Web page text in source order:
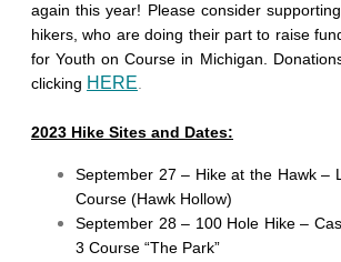
again this year! Please consider
hikers, who are doing their part to raise
for Youth on Course in Michigan.
clicking HERE
2023 Hike Sites and Dates:
September 27 – Hike at the Hawk –
Course (Hawk Hollow)
September 28 – 100 Hole Hike –
3 Course “The Park”